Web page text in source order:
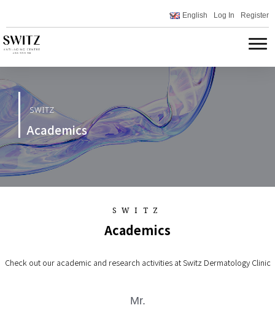
English Log In Register
SWITZ
Academics
SWITZ
Academics
Check out our academic and research activities at Switz Dermatology Clinic
Mr.